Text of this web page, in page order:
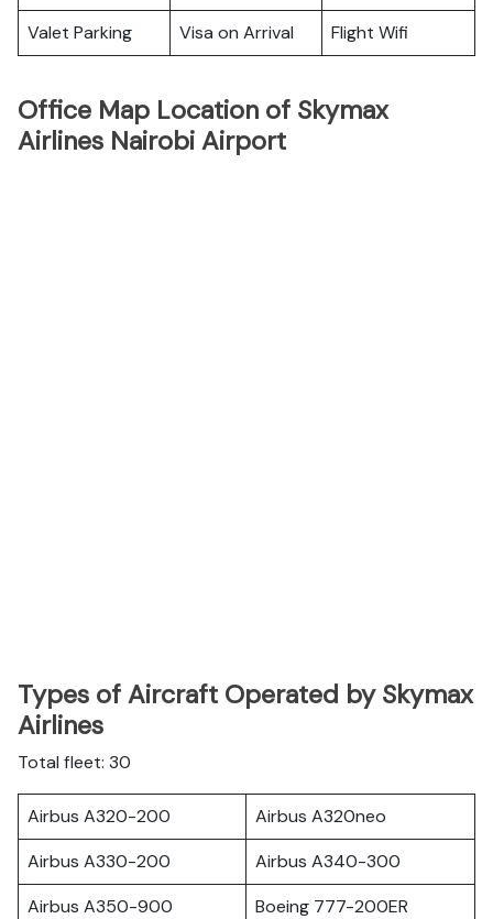
Valet Parking Visa on Arrival Flight Wifi
Office Map Location of Skymax
Airlines Nairobi Airport
Types of Aircraft Operated by Skymax
Airlines
Total fleet: 30
Airbus A320-200
Airbus A320neo
Airbus A330-200
Airbus A340-300
Airbus A350-900
Boeing 777-200ER